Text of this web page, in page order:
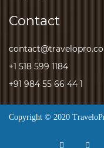
Contact
+1 518 599 1184
+91 984 55 66 44 1
Copyright © 2020